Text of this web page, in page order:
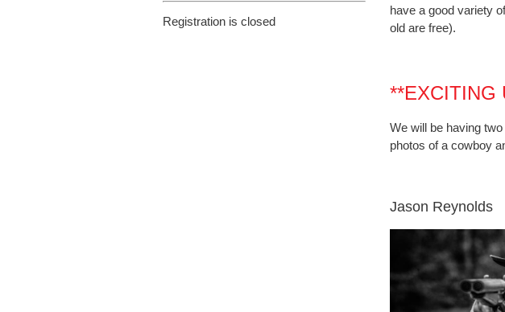
Registration is closed
have a good variety
old are free).
**EXCITING
We will be having
photos of a cowboy
Jason Reynolds